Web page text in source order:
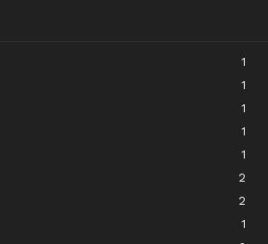
1
1
1
1
1
2
2
1